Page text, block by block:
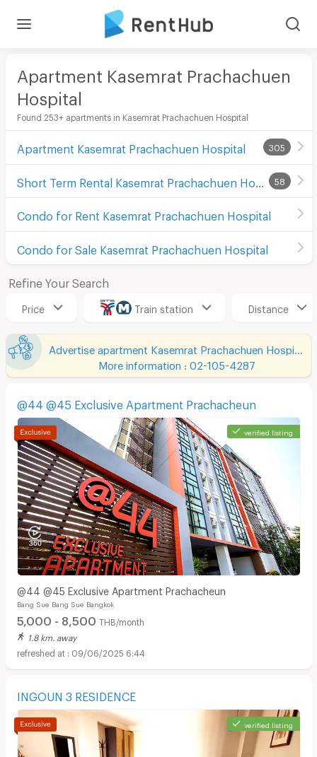
Apartment Kasemrat Prachachuen
Hospital
Found 253+ apartments in Kasemrat Prachachuen Hospital
Apartment Kasemrat Prachachuen Hospital 305
58
Condo for Rent Kasemrat Prachachuen Hospital
Condo for Sale Kasemrat Prachachuen Hospital
Refine Your Search
Price Train station Distance
More information : 02-105-4287
@44 @45 Exclusive Apartment Prachacheun
verified listing
@44 @45 Exclusive Apartment Prachacheun
Bang Sue Bang Sue Bangkok
5,000 - 8,500 THB/month
1.8 km. away
09/06/2025 6:44
INGOUN 3 RESIDENCE
verified listing